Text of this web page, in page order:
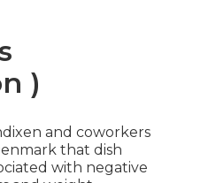
)
and coworkers
that dish
with negative